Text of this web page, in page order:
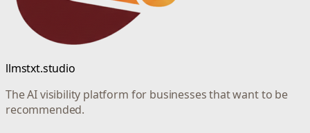
llmstxt.studio
The AI visibility platform for businesses that want to be
recommended.